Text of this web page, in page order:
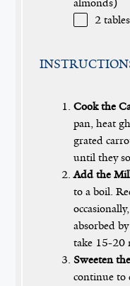
almonds)
2
Cook the
pan, heat
grated
until they
Add the
to a boil.
absorbed
take 15-20
Sweeten
continue to